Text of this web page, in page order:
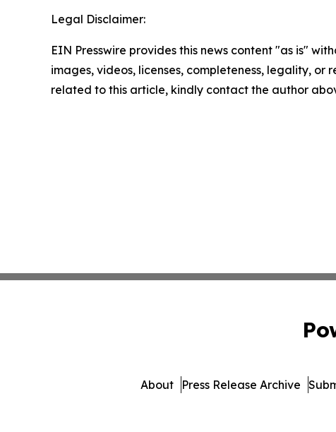
Legal Disclaimer:
EIN Presswire provides this news content "as is"
images, videos, licenses, completeness, legality,
related to this article, kindly contact the author
About Press Release Archive